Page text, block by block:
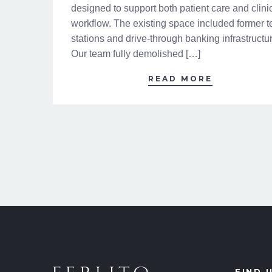
designed to support both patient care and
workflow. The existing space included former
stations and drive-through banking
Our team fully demolished […]
READ MORE